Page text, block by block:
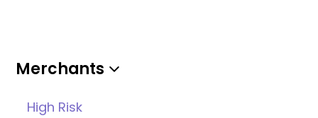
Merchants
High Risk